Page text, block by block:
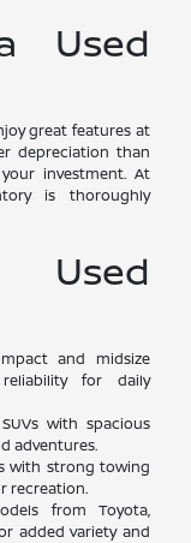
Used
great features at
depreciation than
investment. At
is thoroughly
Used
and midsize
for daily
with spacious
adventures.
with strong towing
recreation.
from Toyota,
added variety and